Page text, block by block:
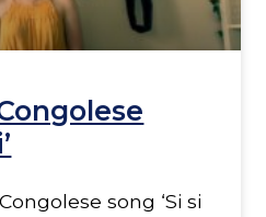
song ‘Si si